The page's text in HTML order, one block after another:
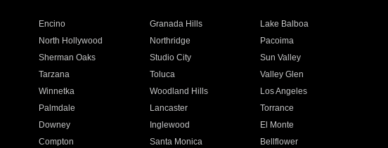
Encino Granada Hills
Lake Balboa
North Hollywood Northridge
Pacoima
Sherman Oaks Studio City
Sun Valley
Tarzana Toluca
Valley Glen
Winnetka Woodland Hills
Los Angeles
Palmdale Lancaster
Torrance
Downey Inglewood
El Monte
Compton Santa Monica
Bellflower